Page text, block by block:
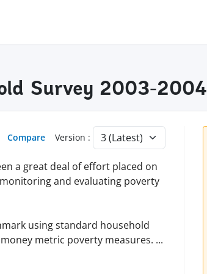
Survey 2003-2004
Compare Version :
a great deal of effort placed on
and evaluating poverty
using standard household
metric poverty measures. ...